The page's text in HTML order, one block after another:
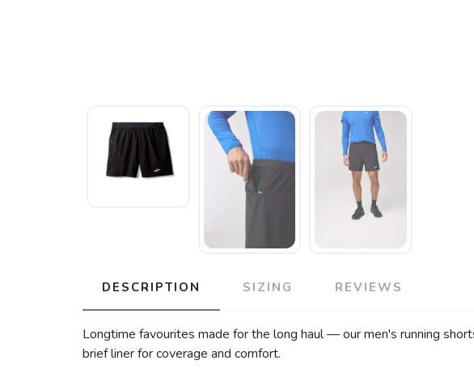
DESCRIPTION SIZING REVIEWS
Longtime favourites made for the long haul — our men's running
brief liner for coverage and comfort.